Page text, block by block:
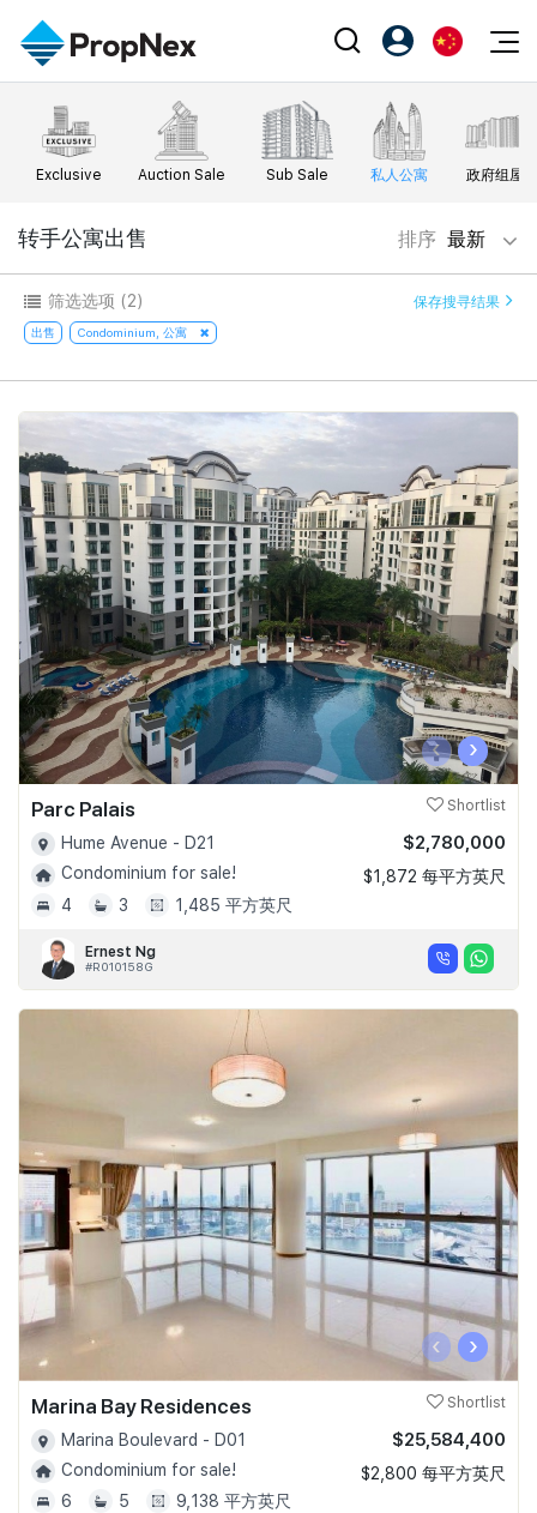
Events
XPO
Workshop
Editorial
新闻
Perspectives
Reports
Property
购买
出售
出租
新发展项目
Business Space
PN-Valuation
Agents
Success Hub
Our Training
PWS Agent
SalesTech System
Our Leadership
Join Us
PropNex Friends
Investors
Support
注册为 PX Friends
PX Friends 登录
EN
中
Exclusive Auction Sale Sub Sale 私人公寓 政府组屋
转手公寓出售 排序 最新
筛选选项 (2) 保存搜寻结果
出售 Condominium, 公寓
‹ ›
Parc Palais Shortlist
Hume Avenue - D21
Condominium for sale!
4
3 1,485 平方英尺
$2,780,000
$1,872 每平方英尺
Ernest Ng
#R010158G
‹ ›
Marina Bay Residences Shortlist
Marina Boulevard - D01
Condominium for sale!
6
5 9,138 平方英尺
$25,584,400
$2,800 每平方英尺